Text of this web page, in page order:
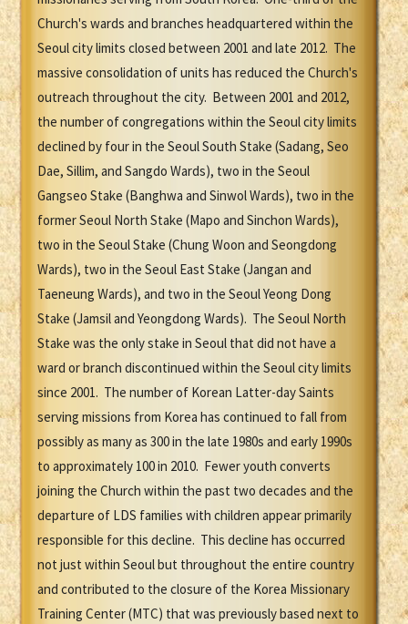
Church's wards and branches headquartered within the
Seoul city limits closed between 2001 and late 2012. The
massive consolidation of units has reduced the Church's
outreach throughout the city. Between 2001 and 2012,
the number of congregations within the Seoul city limits
declined by four in the Seoul South Stake (Sadang, Seo
Dae, Sillim, and Sangdo Wards), two in the Seoul
Gangseo Stake (Banghwa and Sinwol Wards), two in the
former Seoul North Stake (Mapo and Sinchon Wards),
two in the Seoul Stake (Chung Woon and Seongdong
Wards), two in the Seoul East Stake (Jangan and
Taeneung Wards), and two in the Seoul Yeong Dong
Stake (Jamsil and Yeongdong Wards). The Seoul North
Stake was the only stake in Seoul that did not have a
ward or branch discontinued within the Seoul city limits
since 2001. The number of Korean Latter-day Saints
serving missions from Korea has continued to fall from
possibly as many as 300 in the late 1980s and early 1990s
to approximately 100 in 2010. Fewer youth converts
joining the Church within the past two decades and the
departure of LDS families with children appear primarily
responsible for this decline. This decline has occurred
not just within Seoul but throughout the entire country
and contributed to the closure of the Korea Missionary
Training Center (MTC) that was previously based next to